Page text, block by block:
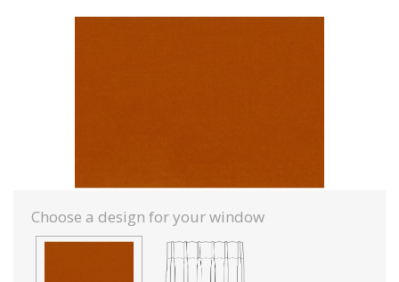
Choose a design for your window